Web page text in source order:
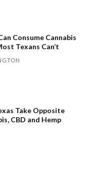
Consume Cannabis
Texans Can’t
Take Opposite
CBD and Hemp